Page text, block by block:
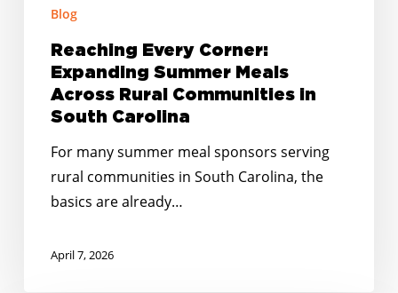
Blog
Reaching Every Corner:
Expanding Summer Meals
Across Rural Communities in
South Carolina
For many summer meal sponsors serving
rural communities in South Carolina, the
basics are already…
April 7, 2026